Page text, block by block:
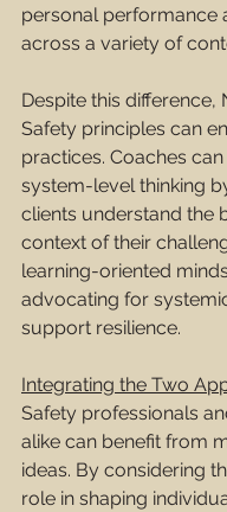
personal performance
across a variety of
Despite this difference,
Safety principles can
practices. Coaches
system-level thinking
clients understand the
context of their
learning-oriented
advocating for
support resilience.
Integrating the Two
Safety professionals
alike can benefit from
ideas. By considering
role in shaping